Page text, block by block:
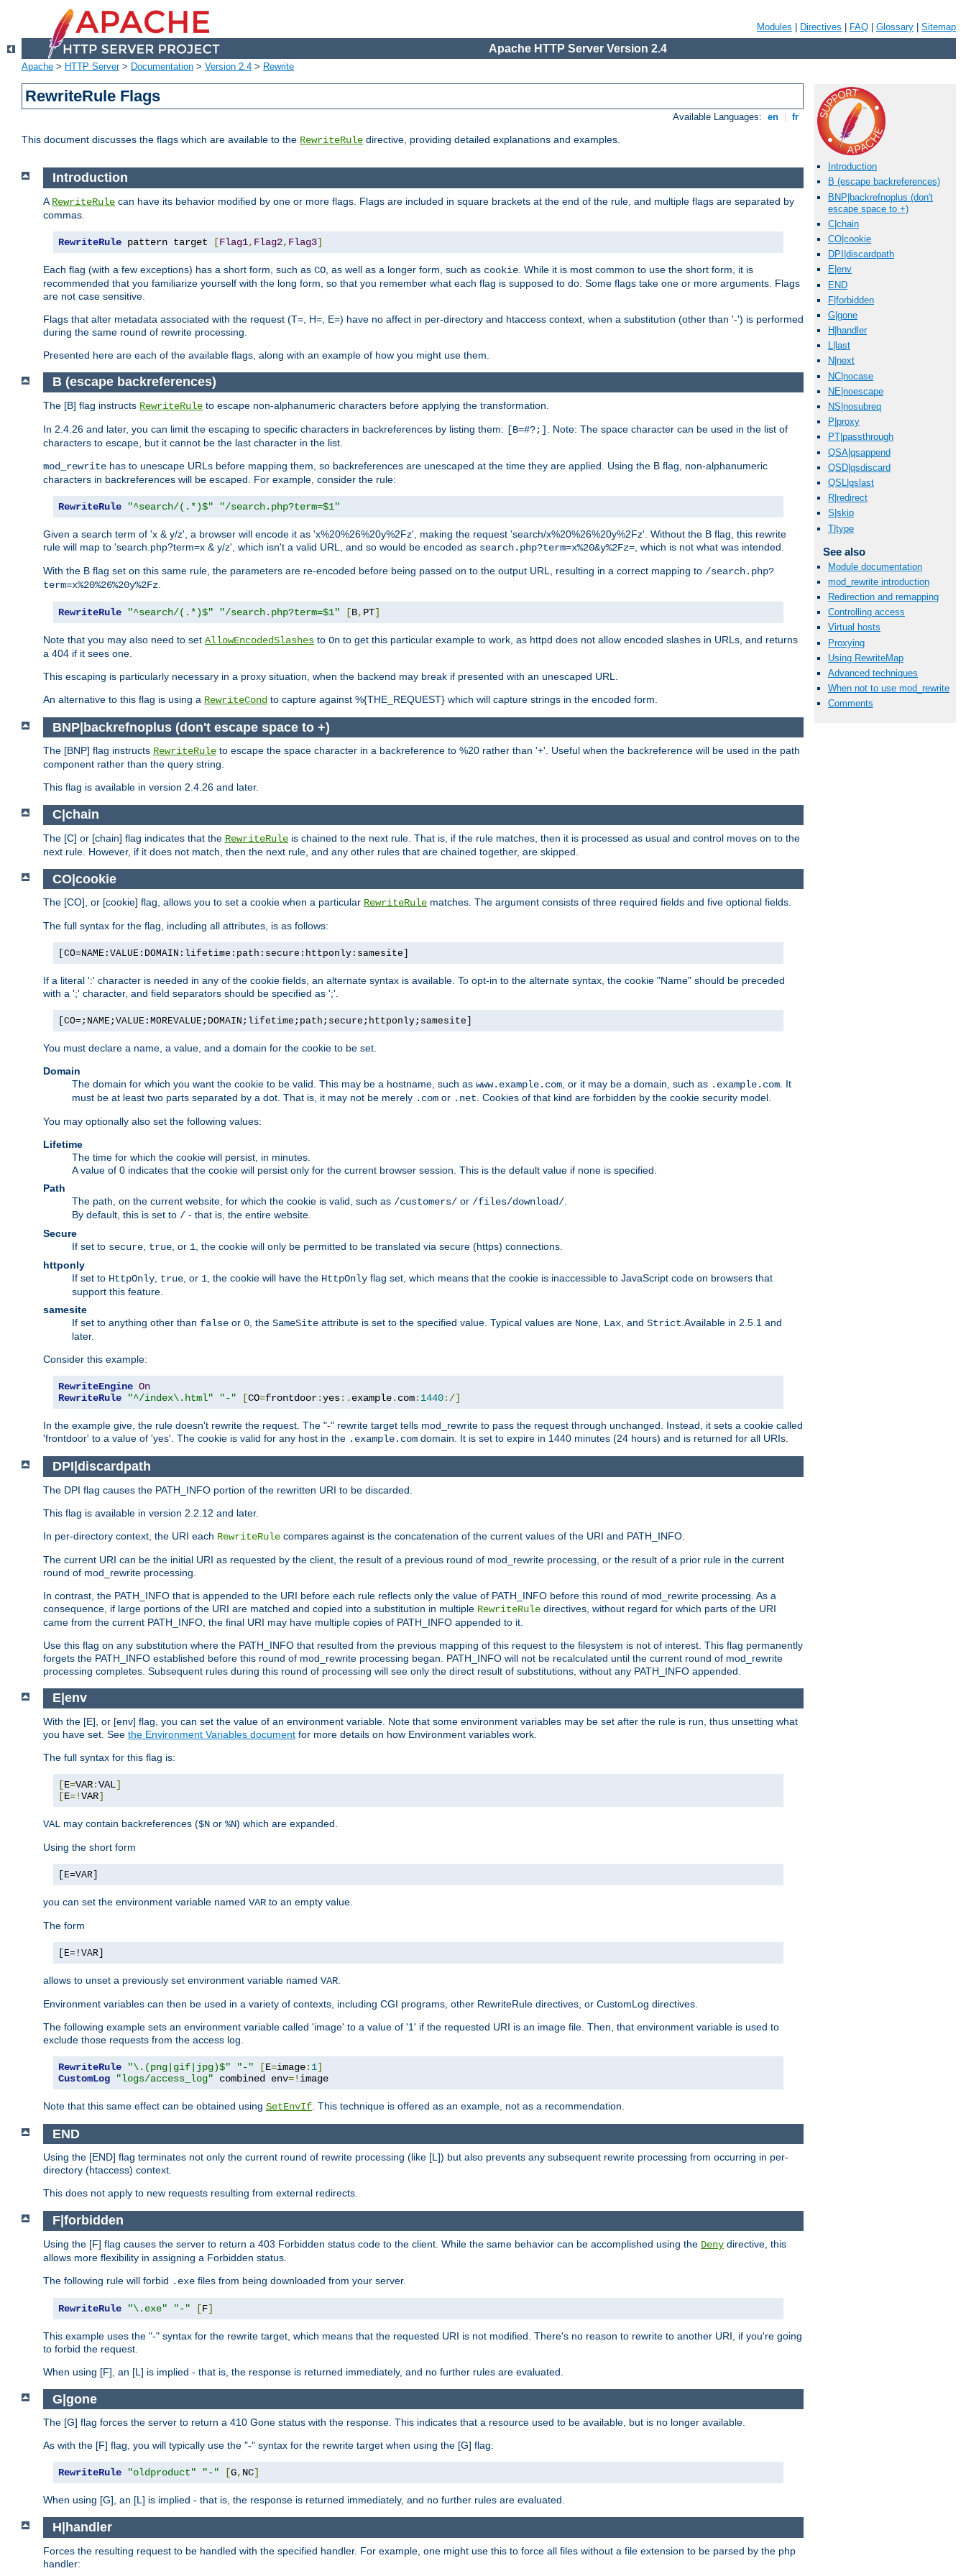
Modules Directives FAQ Glossary Sitemap
Apache HTTP Server Version 2.4
Apache > HTTP Server> Documentation > Version 2.4 > Rewrite
RewriteRule Flags
Available Languages: en fr
This document discusses the flags which are available to the RewriteRule directive, providing detailed explanations and examples.
Introduction
B (escape backreferences)
BNP|backrefnoplus (don't
escape space to +)
C|chain
CO|cookie
DPI|discardpath
E|env
END
F|forbidden
G|gone
H|handler
L|last
N|next
NC|nocase
NE|noescape
NS|nosubreq
P|proxy
PT|passthrough
QSA|qsappend
QSD|qsdiscard
QSL|qslast
R|redirect
S|skip
T|type
See also
Module documentation
mod_rewrite introduction
Redirection and remapping
Controlling access
Virtual hosts
Proxying
Using RewriteMap
Advanced techniques
When not to use mod_rewrite
Comments
Introduction
A RewriteRule can have its behavior modified by one or more flags. Flags are included in square brackets at the end of the rule, and multiple flags are separated by
commas.
RewriteRule pattern target [Flag1, Flag2, Flag3]
Each flag (with a few exceptions) has a short form, such as CO , as well as a longer form, such as cookie . While it is most common to use the short form, it is
recommended that you familiarize yourself with the long form, so that you remember what each flag is supposed to do. Some flags take one or more arguments. Flags
are not case sensitive.
Flags that alter metadata associated with the request (T=, H=, E=) have no affect in per-directory and htaccess context, when a substitution (other than '-') is performed
during the same round of rewrite processing.
Presented here are each of the available flags, along with an example of how you might use them.
B (escape backreferences)
The [B] flag instructs RewriteRule to escape non-alphanumeric characters before applying the transformation.
In 2.4.26 and later, you can limit the escaping to specific characters in backreferences by listing them: [B=#?;]
. Note: The space character can be used in the list of
characters to escape, but it cannot be the last character in the list.
mod_rewrite has to unescape URLs before mapping them, so backreferences are unescaped at the time they are applied. Using the B flag, non-alphanumeric
characters in backreferences will be escaped. For example, consider the rule:
RewriteRule "^search/(.*)$" "/search.php?term=$1"
Given a search term of 'x & y/z', a browser will encode it as 'x%20%26%20y%2Fz', making the request 'search/x%20%26%20y%2Fz'. Without the B flag, this rewrite
rule will map to 'search.php?term=x & y/z', which isn't a valid URL, and so would be encoded as search.php?term=x%20&y%2Fz= , which is not what was intended.
With the B flag set on this same rule, the parameters are re-encoded before being passed on to the output URL, resulting in a correct mapping to /search.php?
term=x%20%26%20y%2Fz
RewriteRule "^search/(.*)$" "/search.php?term=$1" [B, PT]
Note that you may also need to set AllowEncodedSlashes to On to get this particular example to work, as httpd does not allow encoded slashes in URLs, and returns
a 404 if it sees one.
This escaping is particularly necessary in a proxy situation, when the backend may break if presented with an unescaped URL.
An alternative to this flag is using a RewriteCond to capture against %{THE_REQUEST} which will capture strings in the encoded form.
BNP|backrefnoplus (don't escape space to +)
The [BNP] flag instructs RewriteRule to escape the space character in a backreference to %20 rather than '+'. Useful when the backreference will be used in the path
component rather than the query string.
This flag is available in version 2.4.26 and later.
C|chain
The [C] or [chain] flag indicates that the RewriteRule is chained to the next rule. That is, if the rule matches, then it is processed as usual and control moves on to the
next rule. However, if it does not match, then the next rule, and any other rules that are chained together, are skipped.
CO|cookie
The [CO], or [cookie] flag, allows you to set a cookie when a particular RewriteRule matches. The argument consists of three required fields and five optional fields.
The full syntax for the flag, including all attributes, is as follows:
[CO=NAME:VALUE:DOMAIN:lifetime:path:secure:httponly:samesite]
If a literal ':' character is needed in any of the cookie fields, an alternate syntax is available. To opt-in to the alternate syntax, the cookie "Name" should be preceded
with a ';' character, and field separators should be specified as ';'.
[CO=;NAME;VALUE:MOREVALUE;DOMAIN;lifetime;path;secure;httponly;samesite]
You must declare a name, a value, and a domain for the cookie to be set.
Domain
The domain for which you want the cookie to be valid. This may be a hostname, such as www.example.com, or it may be a domain, such as .example.com. It
must be at least two parts separated by a dot. That is, it may not be merely .com or .net. Cookies of that kind are forbidden by the cookie security model.
You may optionally also set the following values:
Lifetime
The time for which the cookie will persist, in minutes.
A value of 0 indicates that the cookie will persist only for the current browser session. This is the default value if none is specified.
Path
The path, on the current website, for which the cookie is valid, such as /customers/ or /files/download/.
By default, this is set to / - that is, the entire website.
Secure
If set to secure, true, or 1, the cookie will only be permitted to be translated via secure (https) connections.
httponly
If set to HttpOnly, true, or 1, the cookie will have the HttpOnly flag set, which means that the cookie is inaccessible to JavaScript code on browsers that
support this feature.
samesite
If set to anything other than false or 0, the SameSite attribute is set to the specified value. Typical values are None, Lax, and Strict.Available in 2.5.1 and
later.
Consider this example:
RewriteEngine On
RewriteRule
"^/index\.html" "-" [CO=frontdoor:yes:. example. com: 1440:/]
In the example give, the rule doesn't rewrite the request. The "-" rewrite target tells mod_rewrite to pass the request through unchanged. Instead, it sets a cookie called
'frontdoor' to a value of 'yes'. The cookie is valid for any host in the .example.com domain. It is set to expire in 1440 minutes (24 hours) and is returned for all URIs.
DPI|discardpath
The DPI flag causes the PATH_INFO portion of the rewritten URI to be discarded.
This flag is available in version 2.2.12 and later.
In per-directory context, the URI each RewriteRule compares against is the concatenation of the current values of the URI and PATH_INFO.
The current URI can be the initial URI as requested by the client, the result of a previous round of mod_rewrite processing, or the result of a prior rule in the current
round of mod_rewrite processing.
In contrast, the PATH_INFO that is appended to the URI before each rule reflects only the value of PATH_INFO before this round of mod_rewrite processing. As a
consequence, if large portions of the URI are matched and copied into a substitution in multiple RewriteRule directives, without regard for which parts of the URI
came from the current PATH_INFO, the final URI may have multiple copies of PATH_INFO appended to it.
Use this flag on any substitution where the PATH_INFO that resulted from the previous mapping of this request to the filesystem is not of interest. This flag permanently
forgets the PATH_INFO established before this round of mod_rewrite processing began. PATH_INFO will not be recalculated until the current round of mod_rewrite
processing completes. Subsequent rules during this round of processing will see only the direct result of substitutions, without any PATH_INFO appended.
E|env
With the [E], or [env] flag, you can set the value of an environment variable. Note that some environment variables may be set after the rule is run, thus unsetting what
you have set. See the Environment Variables document for more details on how Environment variables work.
The full syntax for this flag is:
[E=VAR:VAL]
[E=!VAR]
VAL may contain backreferences ($N or %N) which are expanded.
Using the short form
[E=VAR]
you can set the environment variable named VAR to an empty value.
The form
[E=!VAR]
allows to unset a previously set environment variable named VAR
Environment variables can then be used in a variety of contexts, including CGI programs, other RewriteRule directives, or CustomLog directives.
The following example sets an environment variable called 'image' to a value of '1' if the requested URI is an image file. Then, that environment variable is used to
exclude those requests from the access log.
RewriteRule "\.(png|gif|jpg)$" "-" [E=image: 1]
CustomLog
"logs/access_log" combined env=! image
Note that this same effect can be obtained using SetEnvIf . This technique is offered as an example, not as a recommendation.
END
Using the [END] flag terminates not only the current round of rewrite processing (like [L]) but also prevents any subsequent rewrite processing from occurring in per-
directory (htaccess) context.
This does not apply to new requests resulting from external redirects.
F|forbidden
Using the [F] flag causes the server to return a 403 Forbidden status code to the client. While the same behavior can be accomplished using the Deny directive, this
allows more flexibility in assigning a Forbidden status.
The following rule will forbid .exe files from being downloaded from your server.
RewriteRule "\.exe" "-" [F]
This example uses the "-" syntax for the rewrite target, which means that the requested URI is not modified. There's no reason to rewrite to another URI, if you're going
to forbid the request.
When using [F], an [L] is implied - that is, the response is returned immediately, and no further rules are evaluated.
G|gone
The [G] flag forces the server to return a 410 Gone status with the response. This indicates that a resource used to be available, but is no longer available.
As with the [F] flag, you will typically use the "-" syntax for the rewrite target when using the [G] flag:
RewriteRule "oldproduct" "-" [G, NC]
When using [G], an [L] is implied - that is, the response is returned immediately, and no further rules are evaluated.
H|handler
Forces the resulting request to be handled with the specified handler. For example, one might use this to force all files without a file extension to be parsed by the php
handler: